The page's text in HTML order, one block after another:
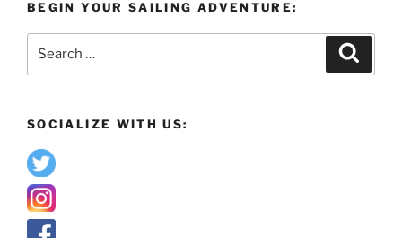
BEGIN YOUR SAILING ADVENTURE:
SOCIALIZE WITH US: